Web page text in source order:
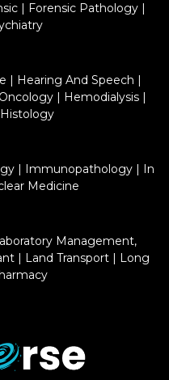
| Forensic Pathology |
| Hearing And Speech |
| Hemodialysis |
Histology
| Immunopathology| In
Medicine
Management,
| Land Transport | Long